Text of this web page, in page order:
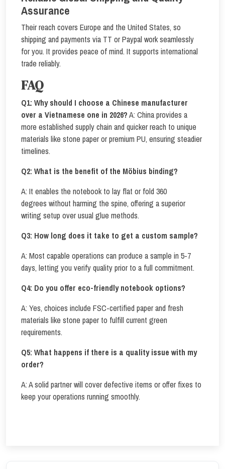
Assurance
Their reach covers Europe and the United States, so
shipping and payments via TT or Paypal work seamlessly
for you. It provides peace of mind. It supports international
trade reliably.
FAQ
Q1: Why should I choose a Chinese manufacturer
over a Vietnamese one in 2026?A: China provides a
more established supply chain and quicker reach to unique
materials like stone paper or premium PU, ensuring steadier
timelines.
Q2: What is the benefit of the Möbius binding?
A: It enables the notebook to lay flat or fold 360
degrees without harming the spine, offering a superior
writing setup over usual glue methods.
Q3: How long does it take to get a custom sample?
A: Most capable operations can produce a sample in 5-7
days, letting you verify quality prior to a full commitment.
Q4: Do you offer eco-friendly notebook options?
A: Yes, choices include FSC-certified paper and fresh
materials like stone paper to fulfill current green
requirements.
Q5: What happens if there is a quality issue with my
order?
A: A solid partner will cover defective items or offer fixes to
keep your operations running smoothly.